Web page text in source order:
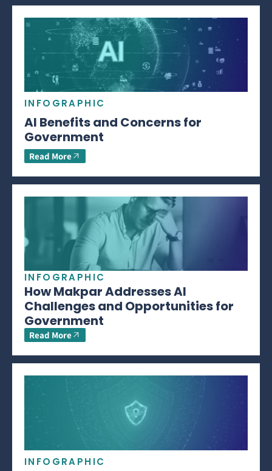
INFOGRAPHIC
AI Benefits and Concerns for
Government
Read More
INFOGRAPHIC
How Makpar Addresses AI
Challenges and Opportunities for
Government
Read More
INFOGRAPHIC